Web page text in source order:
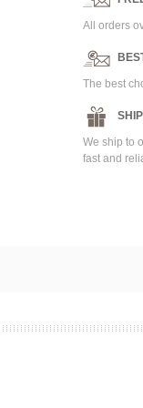
All orders
The best
We ship to
fast and